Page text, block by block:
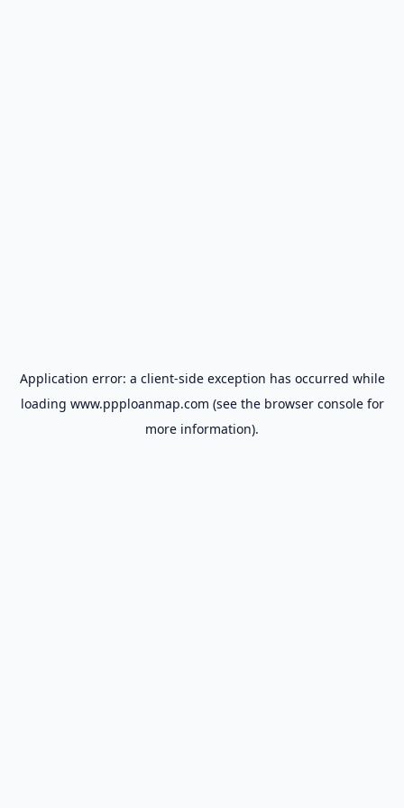
Application error: a client-side exception has occurred while
loading www.ppploanmap.com (see the browser consolefor
more information).